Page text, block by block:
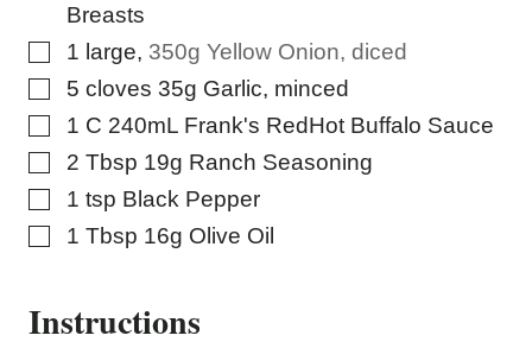
Breasts
▢
1 large, 350g Yellow Onion, diced
▢
5 cloves 35g Garlic, minced
▢
1 C 240mL Frank's RedHot Buffalo Sauce
▢
2 Tbsp 19g Ranch Seasoning
▢
1 tsp Black Pepper
▢
1 Tbsp 16g Olive Oil
Instructions